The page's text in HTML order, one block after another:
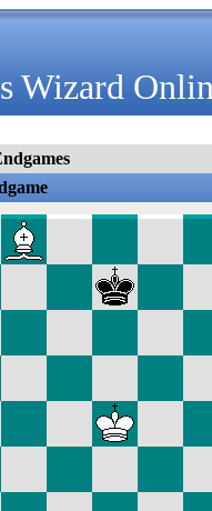
Wizard